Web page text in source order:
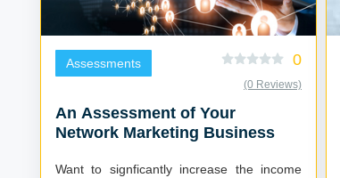
Assessments 0
(0 Reviews)
An Assessment of Your
Network Marketing Business
Want to signficantly increase the income